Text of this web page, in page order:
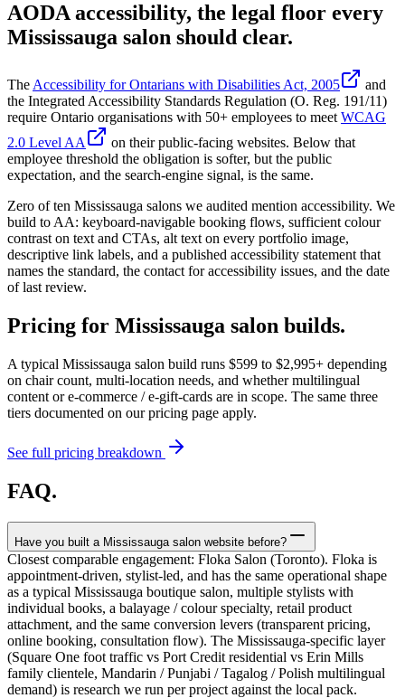
AODA accessibility, the legal floor every
Mississauga salon should clear.
The Accessibility for Ontarians with Disabilities Act, 2005
and
the Integrated Accessibility Standards Regulation (O. Reg. 191/11)
require Ontario organisations with 50+ employees to meet WCAG
2.0 Level AA
on their public-facing websites. Below that
employee threshold the obligation is softer, but the public
expectation, and the search-engine signal, is the same.
Zero of ten Mississauga salons we audited mention accessibility. We
build to AA: keyboard-navigable booking flows, sufficient colour
contrast on text and CTAs, alt text on every portfolio image,
descriptive link labels, and a published accessibility statement that
names the standard, the contact for accessibility issues, and the date
of last review.
Pricing for Mississauga salon builds.
A typical Mississauga salon build runs $599 to $2,995+ depending
on chair count, multi-location needs, and whether multilingual
content or e-commerce / e-gift-cards are in scope. The same three
tiers documented on our pricing page apply.
See full pricing breakdown
FAQ.
Have you built a Mississauga salon website before?
Closest comparable engagement: Floka Salon (Toronto). Floka is
appointment-driven, stylist-led, and has the same operational shape
as a typical Mississauga boutique salon, multiple stylists with
individual books, a balayage / colour specialty, retail product
attachment, and the same conversion levers (transparent pricing,
online booking, consultation flow). The Mississauga-specific layer
(Square One foot traffic vs Port Credit residential vs Erin Mills
family clientele, Mandarin / Punjabi / Tagalog / Polish multilingual
demand) is research we run per project against the local pack.